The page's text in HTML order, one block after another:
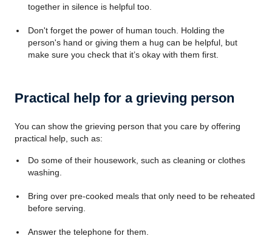
together in silence is helpful too.
Don't forget the power of human touch. Holding the
person's hand or giving them a hug can be helpful, but
make sure you check that it’s okay with them first.
Practical help for a grieving person
You can show the grieving person that you care by offering
practical help, such as:
Do some of their housework, such as cleaning or clothes
washing.
Bring over pre-cooked meals that only need to be reheated
before serving.
Answer the telephone for them.